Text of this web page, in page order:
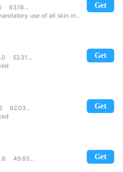
Get
63.18MB
use of all skin movements!
Get
52.31MB
Get
62.03MB
Get
49.65MB